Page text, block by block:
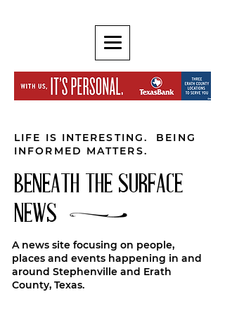
LIFE IS INTERESTING. BEING
INFORMED MATTERS.
BENEATH THE SURFACE
NEWS
A news site focusing on people,
places and events happening in and
around Stephenville and Erath
County, Texas.